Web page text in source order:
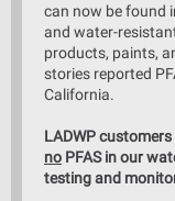
can now be found
and water-
products, paints,
stories reported
California.
LADWP
no PFAS in our
testing and